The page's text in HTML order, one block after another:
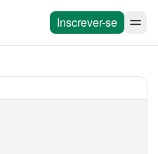
Inscrever-se